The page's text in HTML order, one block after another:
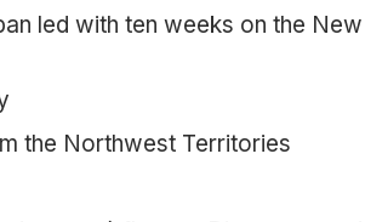
led with ten weeks on the
the Northwest Territories